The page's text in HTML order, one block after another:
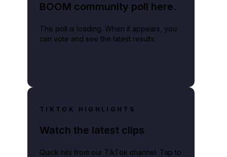
BOOM community poll here.
The poll is loading. When it appears, you
can vote and see the latest results.
TIKTOK HIGHLIGHTS
Watch the latest clips
Quick hits from our TikTok channel. Tap to